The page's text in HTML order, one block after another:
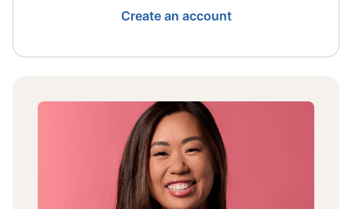
Create an account